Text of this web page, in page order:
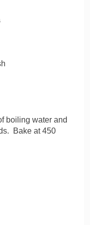
boiling water and
Bake at 450